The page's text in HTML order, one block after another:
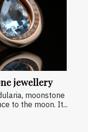
jewellery
moonstone
to the moon. It...